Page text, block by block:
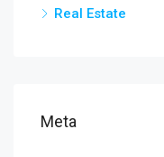
Real Estate
Meta